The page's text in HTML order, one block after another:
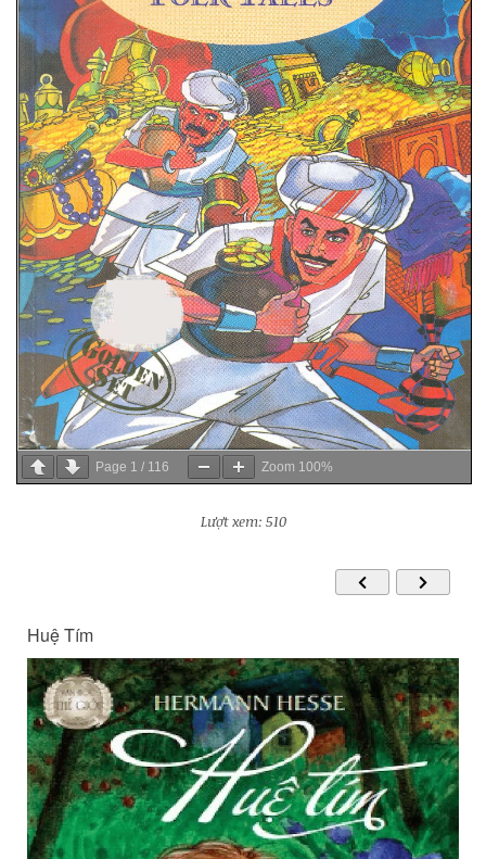
Page 1 / 116 Zoom 100%
Lượt xem: 510
Huệ Tím